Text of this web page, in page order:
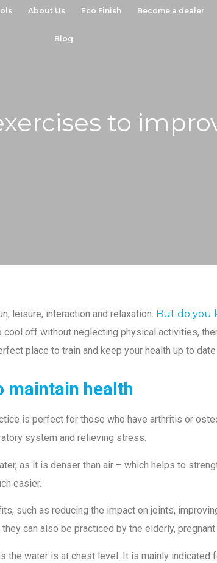
About Us Eco Finish Become a dealer
Blog
to
leisure, interaction and relaxation. But do you
cool off without neglecting physical activities,
place to train and keep your health up to
maintain health
is perfect for those who have arthritis or
system and relieving stress.
as it is denser than air – which helps to
easier.
such as reducing the impact on joints,
can also be practiced by the elderly,
the water is at chest level. It is mainly